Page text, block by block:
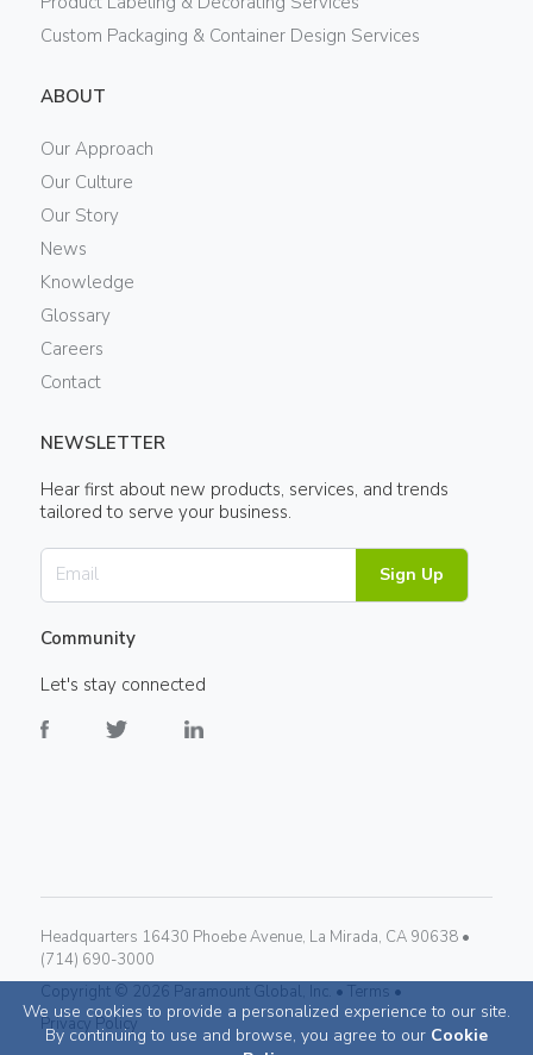
We use cookies to provide a personalized experience to our site.
By continuing to use and browse, you agree to our Cookie
Custom Packaging & Container Design Services
ABOUT
Our Approach
Our Culture
Our Story
News
Knowledge
Glossary
Careers
Contact
NEWSLETTER
Hear first about new products, services, and trends
tailored to serve your business.
Sign Up
Community
Let's stay connected
Headquarters 16430 Phoebe Avenue, La Mirada, CA 90638 •
(714) 690-3000
Copyright © 2026 Paramount Global, Inc. • Terms •
Privacy Policy